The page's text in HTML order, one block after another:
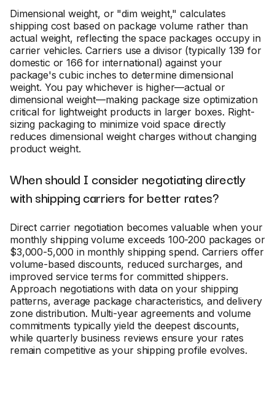
Dimensional weight, or "dim weight," calculates
shipping cost based on package volume rather than
actual weight, reflecting the space packages occupy in
carrier vehicles. Carriers use a divisor (typically 139 for
domestic or 166 for international) against your
package's cubic inches to determine dimensional
weight. You pay whichever is higher—actual or
dimensional weight—making package size optimization
critical for lightweight products in larger boxes. Right-
sizing packaging to minimize void space directly
reduces dimensional weight charges without changing
product weight.
When should I consider negotiating directly
with shipping carriers for better rates?
Direct carrier negotiation becomes valuable when your
monthly shipping volume exceeds 100-200 packages or
$3,000-5,000 in monthly shipping spend. Carriers offer
volume-based discounts, reduced surcharges, and
improved service terms for committed shippers.
Approach negotiations with data on your shipping
patterns, average package characteristics, and delivery
zone distribution. Multi-year agreements and volume
commitments typically yield the deepest discounts,
while quarterly business reviews ensure your rates
remain competitive as your shipping profile evolves.